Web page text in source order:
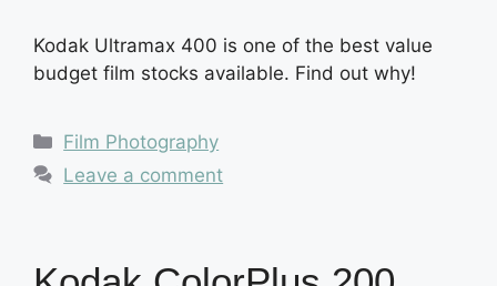
Kodak Ultramax 400 is one of the best value
budget film stocks available. Find out why!
Categories
Film Photography
Leave a comment